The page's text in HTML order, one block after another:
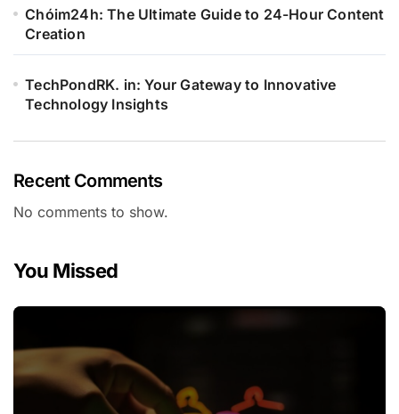
Chóim24h: The Ultimate Guide to 24-Hour Content
Creation
TechPondRK. in: Your Gateway to Innovative
Technology Insights
Recent Comments
No comments to show.
You Missed